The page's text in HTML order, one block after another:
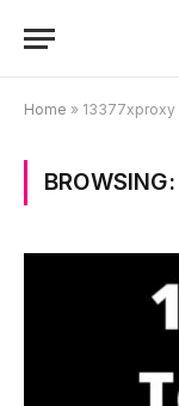
Home » 13377xproxy
BROWSING: